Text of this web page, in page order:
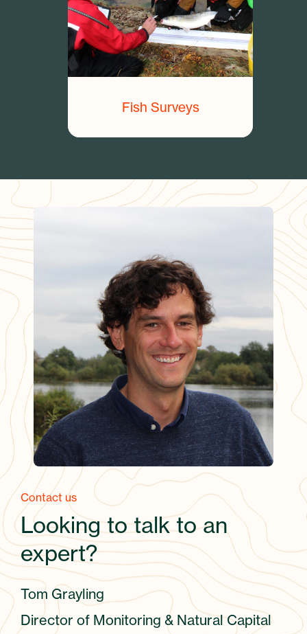
Fish Surveys
Contact us
Looking to talk to an
expert?
Tom Grayling
Director of Monitoring & Natural Capital